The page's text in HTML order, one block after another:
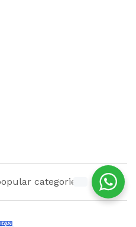
categories